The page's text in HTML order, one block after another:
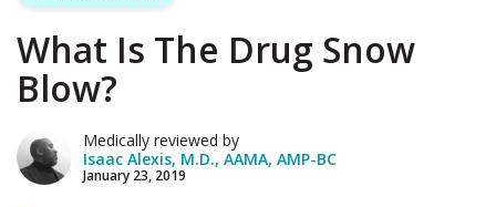
What Is The Drug Snow
Blow?
Medically reviewed by
Isaac Alexis, M.D., AAMA, AMP-BC
January 23, 2019